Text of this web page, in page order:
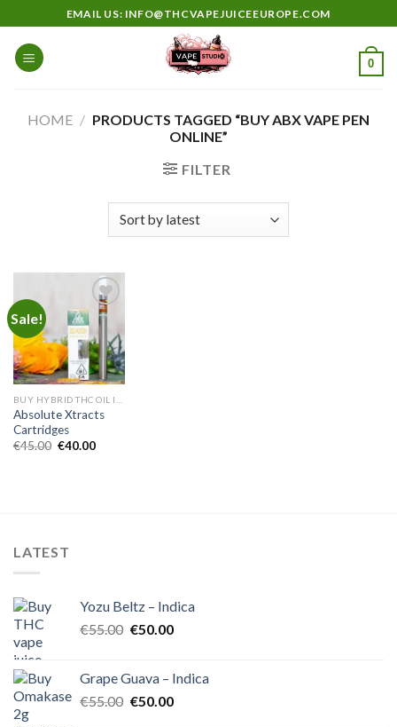
to
content
EMAIL US: INFO@THCVAPEJUICEEUROPE.COM
0
HOME / PRODUCTS TAGGED “BUY ABX VAPE PEN
ONLINE”
FILTER
Sale!
Add to
wishlist
Absolute Xtracts
Cartridges
€45.00 Original
€40.00Current
LATEST
Yozu Beltz – Indica
€55.00 Original
€55.00.
€50.00Current
€50.00.
Grape Guava – Indica
€55.00 Original
€50.00Current